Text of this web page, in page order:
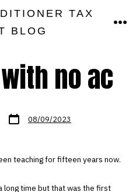
TAX
BLOG
no ac
Post
date 08/09/2023
teaching for fifteen years now.
long time but that was the first